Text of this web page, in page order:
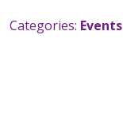
Categories: Events